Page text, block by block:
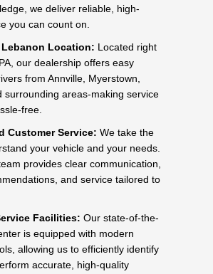
we deliver reliable, high-
you can count on.
Location: Located right
our dealership offers easy
from Annville, Myerstown,
surrounding areas-making service
free.
Customer Service: We take the
your vehicle and your needs.
provides clear communication,
and service tailored to
Facilities: Our state-of-the-
is equipped with modern
allowing us to efficiently identify
accurate, high-quality